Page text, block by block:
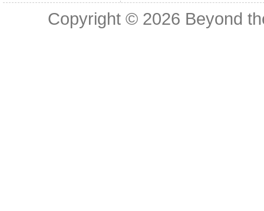
Copyright © 2026 Beyond